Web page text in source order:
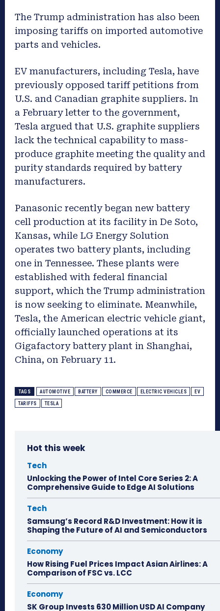
The Trump administration has also been
imposing tariffs on imported automotive
parts and vehicles.
EV manufacturers, including Tesla, have
previously opposed tariff petitions from
U.S. and Canadian graphite suppliers. In
a February letter to the government,
Tesla argued that U.S. graphite suppliers
lack the technical capability to mass-
produce graphite meeting the quality and
purity standards required by battery
manufacturers.
Panasonic recently began new battery
cell production at its facility in De Soto,
Kansas, while LG Energy Solution
operates two battery plants, including
one in Tennessee. These plants were
established with federal financial
support, which the Trump administration
is now seeking to eliminate. Meanwhile,
Tesla, the American electric vehicle giant,
officially launched operations at its
Gigafactory battery plant in Shanghai,
China, on February 11.
TAGS AUTOMOTIVE BATTERY COMMERCE ELECTRIC VEHICLES EV
TARIFFS TESLA
Hot this week
Tech
Unlocking the Power of Intel Core Series 2: A
Comprehensive Guide to Edge AI Solutions
Tech
Samsung’s Record R&D Investment: How it is
Shaping the Future of AI and Semiconductors
Economy
How Rising Fuel Prices Impact Asian Airlines: A
Comparison of FSC vs. LCC
Economy
SK Group Invests 630 Million USD AI Company